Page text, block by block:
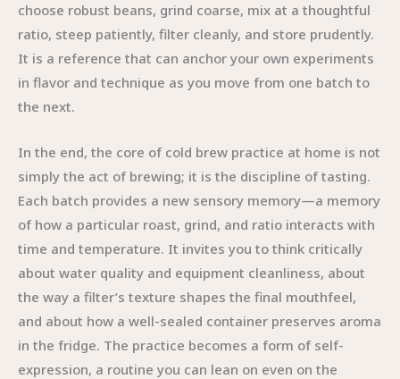
choose robust beans, grind coarse, mix at a thoughtful
ratio, steep patiently, filter cleanly, and store prudently.
It is a reference that can anchor your own experiments
in flavor and technique as you move from one batch to
the next.
In the end, the core of cold brew practice at home is not
simply the act of brewing; it is the discipline of tasting.
Each batch provides a new sensory memory—a memory
of how a particular roast, grind, and ratio interacts with
time and temperature. It invites you to think critically
about water quality and equipment cleanliness, about
the way a filter’s texture shapes the final mouthfeel,
and about how a well-sealed container preserves aroma
in the fridge. The practice becomes a form of self-
expression, a routine you can lean on even on the